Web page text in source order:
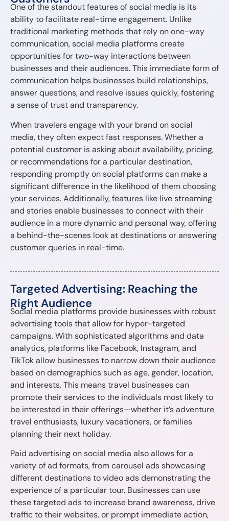
One of the standout features of social media is its
ability to facilitate real-time engagement. Unlike
traditional marketing methods that rely on one-way
communication, social media platforms create
opportunities for two-way interactions between
businesses and their audiences. This immediate form of
communication helps businesses build relationships,
answer questions, and resolve issues quickly, fostering
a sense of trust and transparency.
When travelers engage with your brand on social
media, they often expect fast responses. Whether a
potential customer is asking about availability, pricing,
or recommendations for a particular destination,
responding promptly on social platforms can make a
significant difference in the likelihood of them choosing
your services. Additionally, features like live streaming
and stories enable businesses to connect with their
audience in a more dynamic and personal way, offering
a behind-the-scenes look at destinations or answering
customer queries in real-time.
Targeted Advertising: Reaching the
Right Audience
Social media platforms provide businesses with robust
advertising tools that allow for hyper-targeted
campaigns. With sophisticated algorithms and data
analytics, platforms like Facebook, Instagram, and
TikTok allow businesses to narrow down their audience
based on demographics such as age, gender, location,
and interests. This means travel businesses can
promote their services to the individuals most likely to
be interested in their offerings—whether it’s adventure
travel enthusiasts, luxury vacationers, or families
planning their next holiday.
Paid advertising on social media also allows for a
variety of ad formats, from carousel ads showcasing
different destinations to video ads demonstrating the
experience of a particular tour. Businesses can use
these targeted ads to increase brand awareness, drive
traffic to their websites, or prompt immediate action,